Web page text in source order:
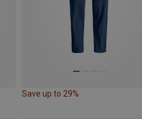
Save up to 29%